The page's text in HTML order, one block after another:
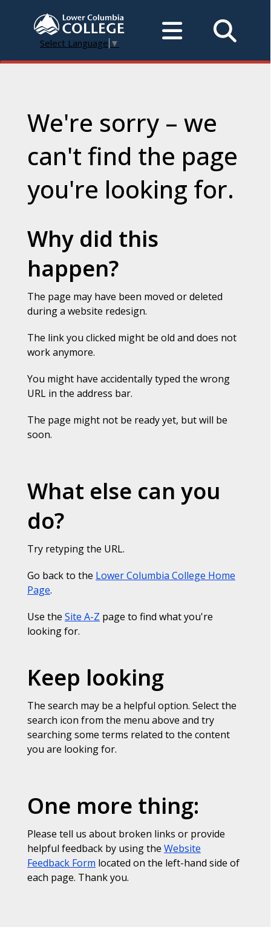
Select Language ▼
We're sorry – we
can't find the page
you're looking for.
Why did this
happen?
The page may have been moved or deleted
during a website redesign.
The link you clicked might be old and does not
work anymore.
You might have accidentally typed the wrong
URL in the address bar.
The page might not be ready yet, but will be
soon.
What else can you
do?
Try retyping the URL.
Go back to the Lower Columbia College Home
Page.
Use the Site A-Z page to find what you're
looking for.
Keep looking
The search may be a helpful option. Select the
search icon from the menu above and try
searching some terms related to the content
you are looking for.
One more thing:
Please tell us about broken links or provide
helpful feedback by using the Website
Feedback Form located on the left-hand side of
each page. Thank you.